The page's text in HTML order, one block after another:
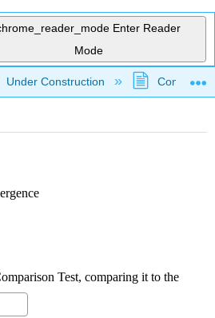
Enter Reader
Mode
global hierarchy
Under Construction